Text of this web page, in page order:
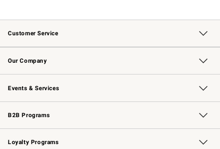
Customer Service
Contact Us Track Your Order
Returns & Exchanges Shipping Information
Email Preferences
Site Feedback
Our Company
Our Story Williams-Sonoma Inc.
Careers
Store Locator
Events & Services
Wedding & Gift Registry Free Design Services
Events Knife Sharpening
Gift Cards
B2B Programs
B2B Overview Contract
Trade Professional Chefs
Corporate Gifting
Loyalty Programs